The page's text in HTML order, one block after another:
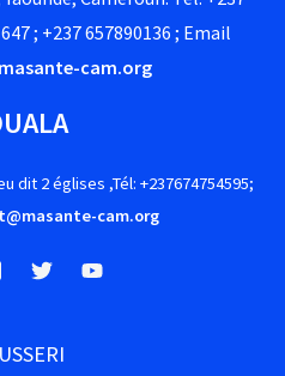
; +237 657890136 ; Email
cam.org
dit 2 églises ,Tél: +237674754595;
cam.org